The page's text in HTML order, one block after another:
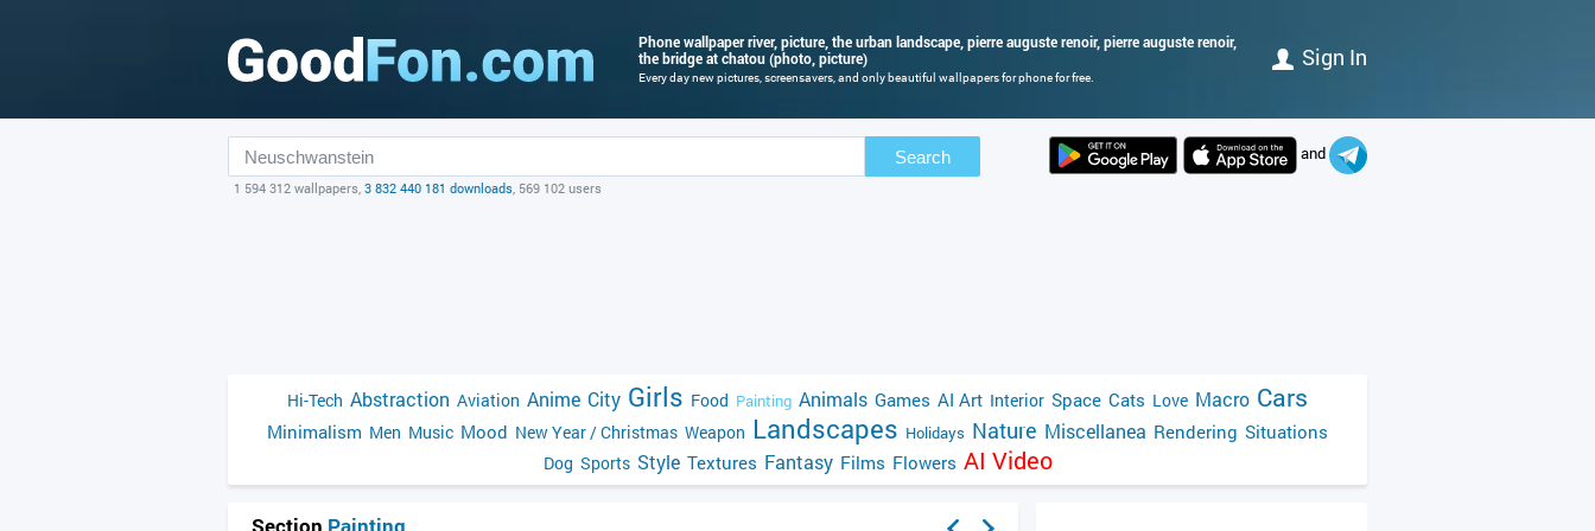
Phone wallpaper river, picture, the urban landscape, pierre auguste renoir, pierre auguste renoir,
the bridge at chatou (photo, picture)
Every day new pictures, screensavers, and only beautiful wallpapers for phone for free.
Sign In
Search
1 594 312 wallpapers, 3 832 440 181 downloads, 569 102 users
and
Hi-Tech Abstraction Aviation Anime City Girls Food Painting Animals Games AI Art Interior Space Cats Love Macro Cars
Minimalism Men Music Mood New Year / Christmas Weapon Landscapes Holidays Nature Miscellanea Rendering Situations
Dog Sports Style Textures Fantasy Films Flowers AI Video